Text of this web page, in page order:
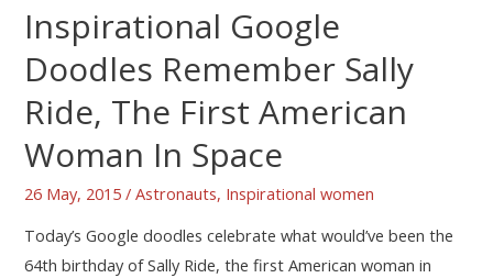
Inspirational Google
Doodles Remember Sally
Ride, The First American
Woman In Space
26 May, 2015/Astronauts, Inspirational women
Today’s Google doodles celebrate what would’ve been the
64th birthday of Sally Ride, the first American woman in